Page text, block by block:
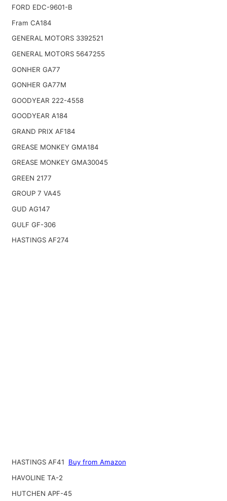
FORD EDC-9601-B
Fram CA184
GENERAL MOTORS 3392521
GENERAL MOTORS 5647255
GONHER GA77
GONHER GA77M
GOODYEAR 222-4558
GOODYEAR A184
GRAND PRIX AF184
GREASE MONKEY GMA184
GREASE MONKEY GMA30045
GREEN 2177
GROUP 7 VA45
GUD AG147
GULF GF-306
HASTINGS AF274
HASTINGS AF41
Buy from Amazon
HAVOLINE TA-2
HUTCHEN APF-45